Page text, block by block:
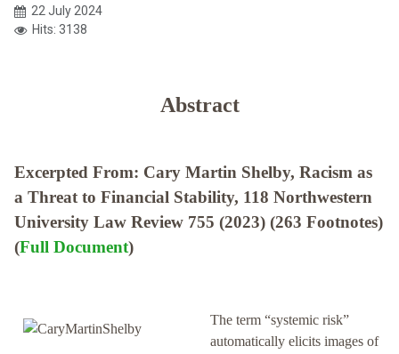
22 July 2024
Hits: 3138
Abstract
Excerpted From: Cary Martin Shelby, Racism as
a Threat to Financial Stability, 118 Northwestern
University Law Review 755 (2023) (263 Footnotes)
(Full Document)
The term “systemic risk”
automatically elicits images of